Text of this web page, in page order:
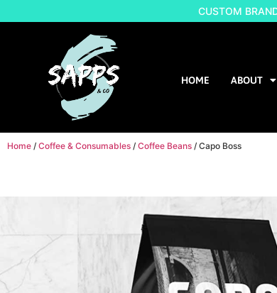
CUSTOM
HOME ABOUT
Home / Coffee & Consumables / Coffee Beans / Capo Boss